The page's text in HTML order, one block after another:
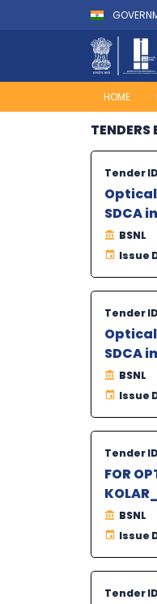
HOME
Tender
SDCA
BSNL
Issue
Tender
SDCA
BSNL
Issue
Tender
FOR
BSNL
Issue
Tender